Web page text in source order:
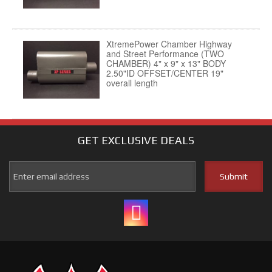
XtremePower Chamber Highway
and Street Performance (TWO
CHAMBER) 4" x 9" x 13" BODY
2.50"ID OFFSET/CENTER 19"
overall length
GET EXCLUSIVE DEALS